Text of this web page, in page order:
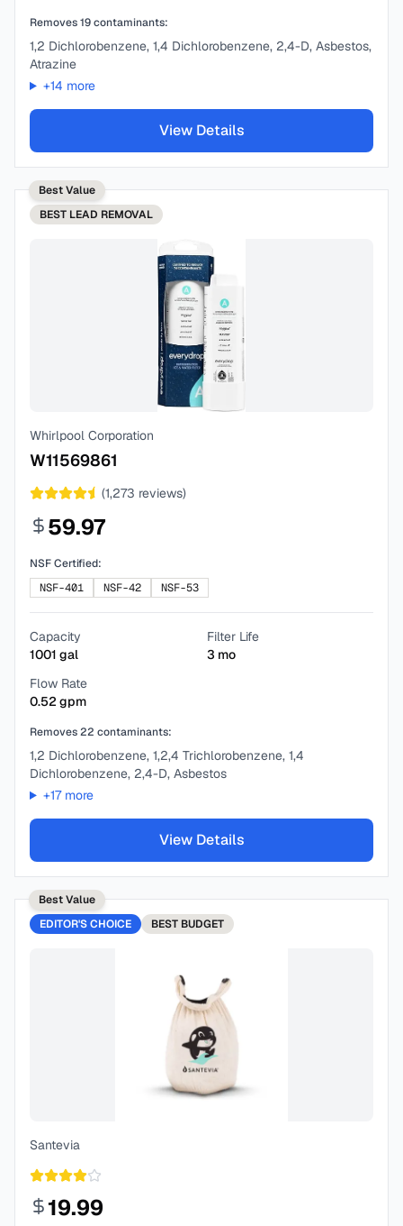
Removes19contaminants:
1,2 Dichlorobenzene, 1,4 Dichlorobenzene, 2,4-D, Asbestos,
Atrazine
+14 more
View Details
Best Value
BEST LEAD REMOVAL
Whirlpool Corporation
W11569861
(1,273 reviews)
59.97
NSF Certified:
NSF-401
NSF-42 NSF-53
Capacity
1001 gal
Filter Life
3 mo
Flow Rate
0.52 gpm
Removes22 contaminants:
1,2 Dichlorobenzene, 1,2,4 Trichlorobenzene, 1,4
Dichlorobenzene, 2,4-D, Asbestos
+17more
View Details
Best Value
EDITOR'S CHOICE
BEST BUDGET
Santevia
19.99